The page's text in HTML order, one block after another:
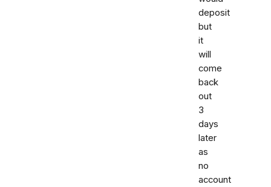
deposit
but
it
will
come
back
out
3
days
later
as
no
account